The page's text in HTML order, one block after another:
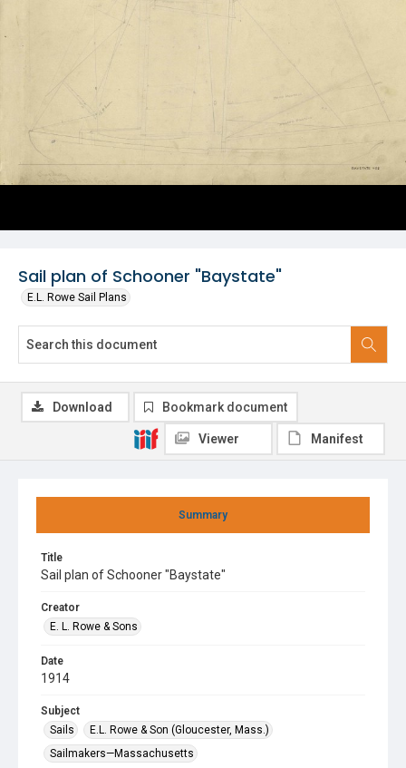
Sail plan of Schooner "Baystate"
E.L. Rowe Sail Plans
Summary
Title
Sail plan of Schooner "Baystate"
Creator
E. L. Rowe & Sons
Date
1914
Subject
Sails
E.L. Rowe & Son (Gloucester, Mass.)
Sailmakers—Massachusetts
Download Bookmark document
Viewer Manifest